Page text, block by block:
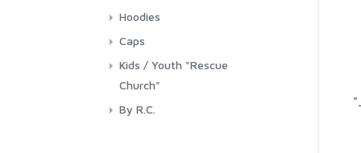
Hoodies
Caps
Kids / Youth "Rescue
Church"
By R.C.